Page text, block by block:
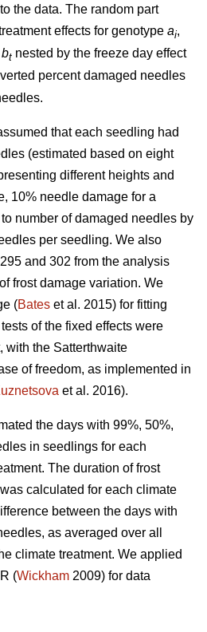
the data. The random part
effects for genotype ai,
bt nested by the freeze day effect
percent damaged needles
that each seedling had
(estimated based on eight
different heights and
10% needle damage for a
number of damaged needles by
per seedling. We also
and 302 from the analysis
frost damage variation. We
(Bates et al. 2015) for fitting
of the fixed effects were
with the Satterthwaite
of freedom, as implemented in
et al. 2016).
the days with 99%, 50%,
in seedlings for each
The duration of frost
calculated for each climate
between the days with
as averaged over all
climate treatment. We applied
(Wickham 2009) for data